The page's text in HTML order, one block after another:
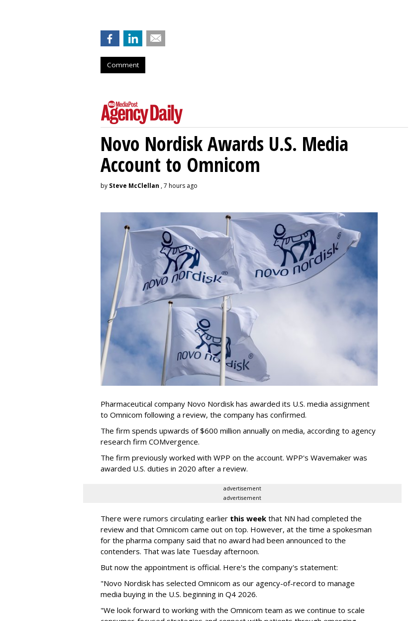
Comment
Novo Nordisk Awards U.S. Media
Account to Omnicom
by Steve McClellan , 7 hours ago
Pharmaceutical company Novo Nordisk has awarded its U.S. media assignment
to Omnicom following a review, the company has confirmed.
The firm spends upwards of $600 million annually on media, according to agency
research firm COMvergence.
The firm previously worked with WPP on the account. WPP's Wavemaker was
awarded U.S. duties in 2020 after a review.
advertisement
advertisement
There were rumors circulating earlier this week that NN had completed the
review and that Omnicom came out on top. However, at the time a spokesman
for the pharma company said that no award had been announced to the
contenders. That was late Tuesday afternoon.
But now the appointment is official. Here's the company's statement:
"Novo Nordisk has selected Omnicom as our agency-of-record to manage
media buying in the U.S. beginning in Q4 2026.
"We look forward to working with the Omnicom team as we continue to scale